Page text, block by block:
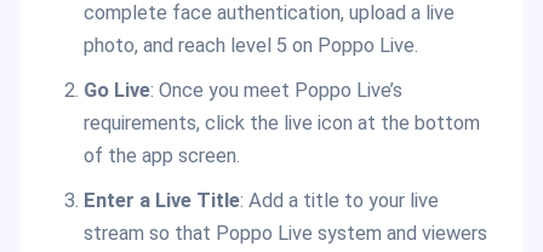
complete face authentication, upload a live
photo, and reach level 5 on Poppo Live.
Go Live: Once you meet Poppo Live’s
requirements, click the live icon at the bottom
of the app screen.
Enter a Live Title: Add a title to your live
stream so that Poppo Live system and viewers